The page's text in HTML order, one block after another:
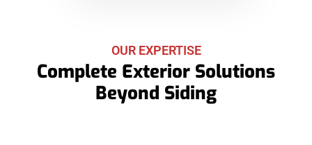
OUR EXPERTISE
Complete Exterior Solutions
Beyond Siding